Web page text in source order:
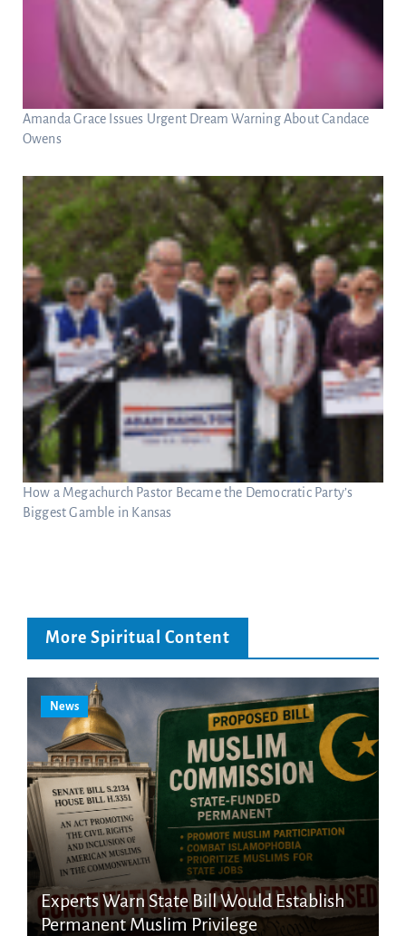
Amanda Grace Issues Urgent Dream Warning About Candace
Owens
How a Megachurch Pastor Became the Democratic Party’s
Biggest Gamble in Kansas
More Spiritual Content
News
Experts Warn State Bill Would Establish
Permanent Muslim Privilege